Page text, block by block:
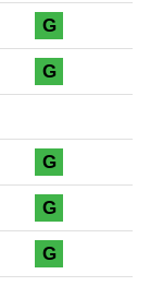
G
G
G
G
G